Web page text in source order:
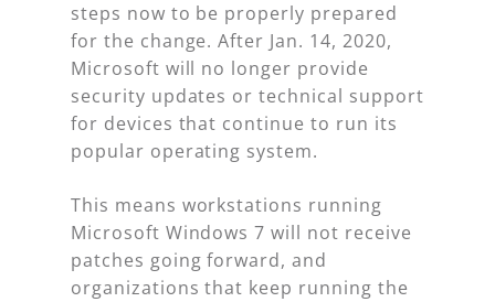
steps now to be properly prepared
for the change. After Jan. 14, 2020,
Microsoft will no longer provide
security updates or technical support
for devices that continue to run its
popular operating system.
This means workstations running
Microsoft Windows 7 will not receive
patches going forward, and
organizations that keep running the